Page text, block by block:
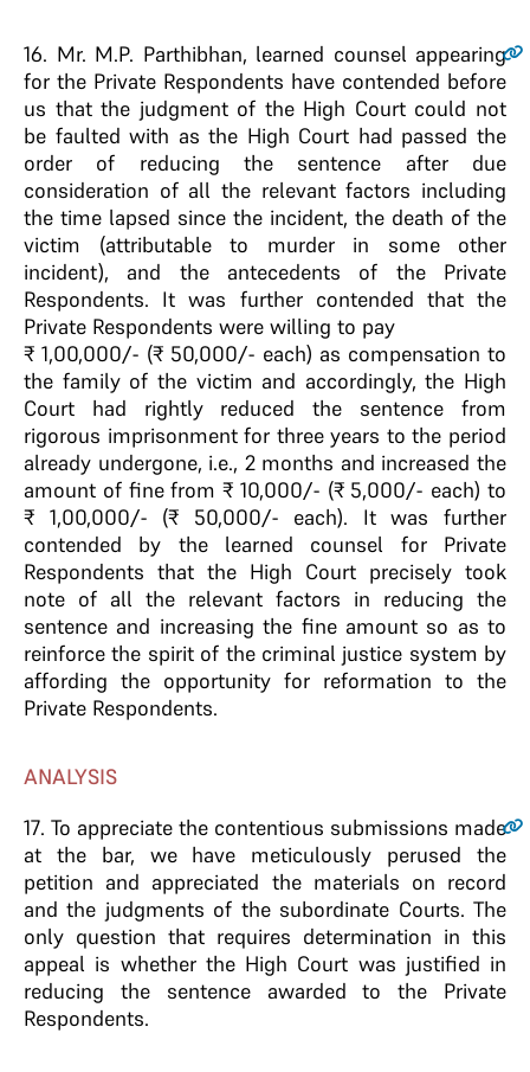
16. Mr. M.P. Parthibhan, learned counsel appearing
for the Private Respondents have contended before
us that the judgment of the High Court could not
be faulted with as the High Court had passed the
order of reducing the sentence after due
consideration of all the relevant factors including
the time lapsed since the incident, the death of the
victim (attributable to murder in some other
incident), and the antecedents of the Private
Respondents. It was further contended that the
Private Respondents were willing to pay
₹ 1,00,000/- (₹ 50,000/- each) as compensation to
the family of the victim and accordingly, the High
Court had rightly reduced the sentence from
rigorous imprisonment for three years to the period
already undergone, i.e., 2 months and increased the
amount of fine from ₹ 10,000/- (₹ 5,000/- each) to
₹ 1,00,000/- (₹ 50,000/- each). It was further
contended by the learned counsel for Private
Respondents that the High Court precisely took
note of all the relevant factors in reducing the
sentence and increasing the fine amount so as to
reinforce the spirit of the criminal justice system by
affording the opportunity for reformation to the
Private Respondents.
ANALYSIS
17. To appreciate the contentious submissions made
at the bar, we have meticulously perused the
petition and appreciated the materials on record
and the judgments of the subordinate Courts. The
only question that requires determination in this
appeal is whether the High Court was justified in
reducing the sentence awarded to the Private
Respondents.